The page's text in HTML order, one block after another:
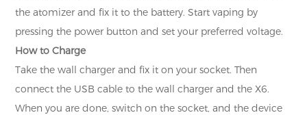
the atomizer and fix it to the battery. Start vaping by
pressing the power button and set your preferred voltage.
How to Charge
Take the wall charger and fix it on your socket. Then
connect the USB cable to the wall charger and the X6.
When you are done, switch on the socket, and the device